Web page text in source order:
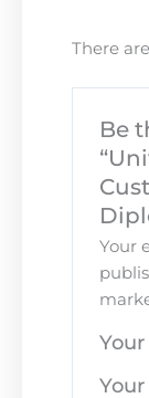
There
Be
Your